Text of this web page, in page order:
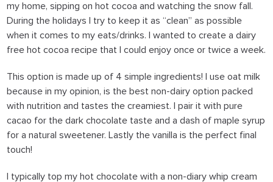
my home, sipping on hot cocoa and watching the snow fall.
During the holidays I try to keep it as “clean” as possible
when it comes to my eats/drinks. I wanted to create a dairy
free hot cocoa recipe that I could enjoy once or twice a week.
This option is made up of 4 simple ingredients! I use oat milk
because in my opinion, is the best non-dairy option packed
with nutrition and tastes the creamiest. I pair it with pure
cacao for the dark chocolate taste and a dash of maple syrup
for a natural sweetener. Lastly the vanilla is the perfect final
touch!
I typically top my hot chocolate with a non-diary whip cream